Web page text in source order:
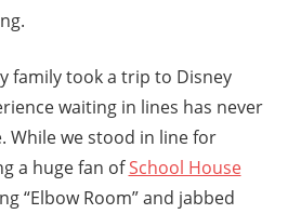
family took a trip to Disney
waiting in lines has never
While we stood in line for
a huge fan ofSchool House
“Elbow Room” and jabbed